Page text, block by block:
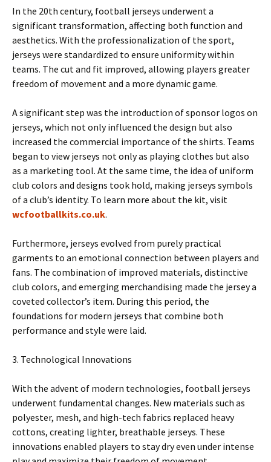
In the 20th century, football jerseys underwent a
significant transformation, affecting both function and
aesthetics. With the professionalization of the sport,
jerseys were standardized to ensure uniformity within
teams. The cut and fit improved, allowing players greater
freedom of movement and a more dynamic game.
A significant step was the introduction of sponsor logos on
jerseys, which not only influenced the design but also
increased the commercial importance of the shirts. Teams
began to view jerseys not only as playing clothes but also
as a marketing tool. At the same time, the idea of ​​uniform
club colors and designs took hold, making jerseys symbols
of a club’s identity. To learn more about the kit, visit
wcfootballkits.co.uk.
Furthermore, jerseys evolved from purely practical
garments to an emotional connection between players and
fans. The combination of improved materials, distinctive
club colors, and emerging merchandising made the jersey a
coveted collector’s item. During this period, the
foundations for modern jerseys that combine both
performance and style were laid.
3. Technological Innovations
With the advent of modern technologies, football jerseys
underwent fundamental changes. New materials such as
polyester, mesh, and high-tech fabrics replaced heavy
cottons, creating lighter, breathable jerseys. These
innovations enabled players to stay dry even under intense